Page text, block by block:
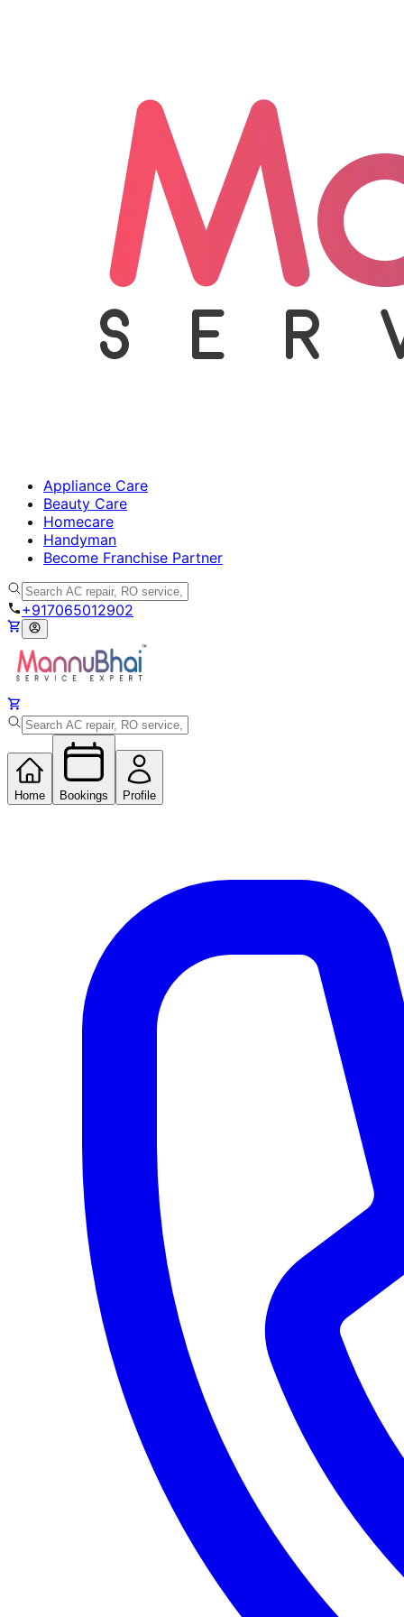
Appliance Care
Beauty Care
Homecare
Handyman
Become Franchise Partner
+917065012902
Home Bookings Profile